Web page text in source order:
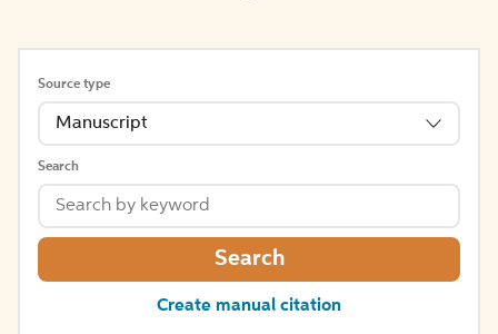
Source type
Manuscript
Search
Search
Create manual citation